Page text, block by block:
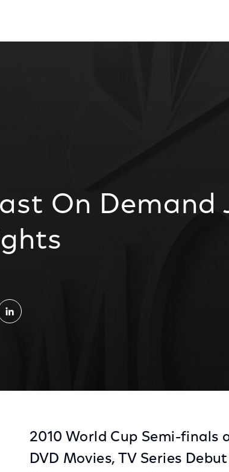
On Demand
Share
2010 World Cup Semi-finals
DVD Movies, TV Series